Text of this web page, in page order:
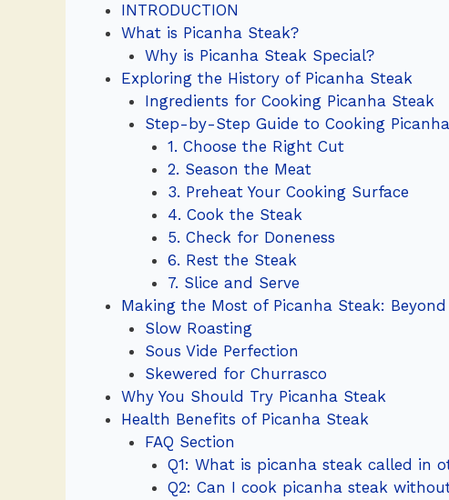
INTRODUCTION
What is Picanha Steak?
Why is Picanha Steak Special?
Exploring the History of Picanha Steak
Ingredients for Cooking Picanha Steak
Step-by-Step Guide to Cooking
1. Choose the Right Cut
2. Season the Meat
3. Preheat Your Cooking Surface
4. Cook the Steak
5. Check for Doneness
6. Rest the Steak
7. Slice and Serve
Making the Most of Picanha Steak: Beyond
Slow Roasting
Sous Vide Perfection
Skewered for Churrasco
Why You Should Try Picanha Steak
Health Benefits of Picanha Steak
FAQ Section
Q1: What is picanha steak called in
Q2: Can I cook picanha steak